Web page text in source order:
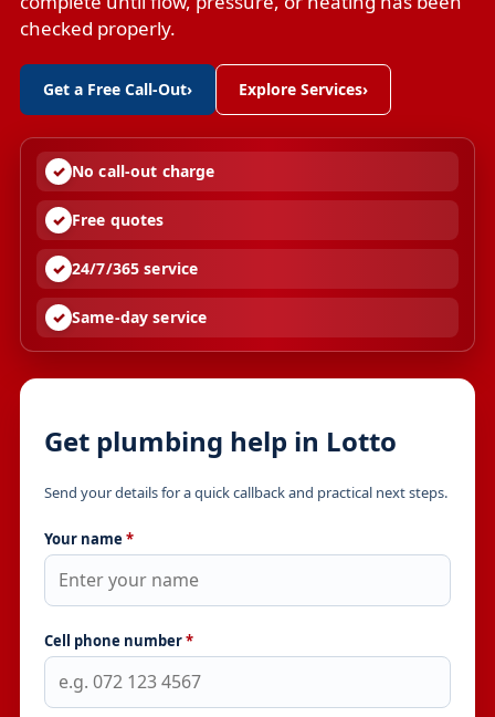
checked properly.
Get a Free Call-Out› Explore Services›
No call-out charge
Free quotes
24/7/365 service
Same-day service
Get plumbing help in Lotto
Send your details for a quick callback and practical next steps.
Your name *
Cell phone number*